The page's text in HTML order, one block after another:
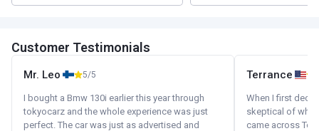
Customer Testimonials
Mr. Leo 5/5
I bought a Bmw 130i earlier this year through
tokyocarz and the whole experience was just
perfect. The car was just as advertised and
Terrance
When I first
skeptical of
came across